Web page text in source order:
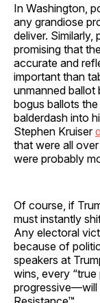
In Washington,
any grandiose
deliver.
promising that
accurate and
important than
unmanned ballot
bogus ballots
balderdash into
Stephen Kruiser
that were all
were probably
Of course, if
must instantly
Any electoral
because of
speakers at
wins, every
progressive—will